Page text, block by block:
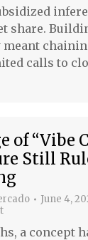
share.
meant
calls to
of “Vibe
Still
June 4,
a concept